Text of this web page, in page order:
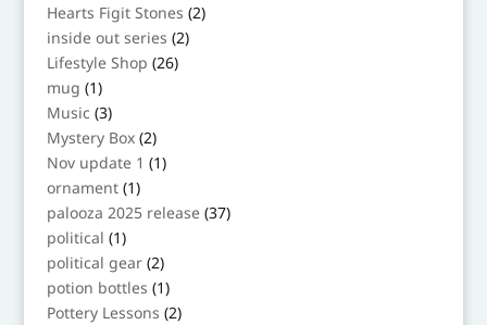
Hearts Figit Stones 22
inside out series 22
Lifestyle Shop 2626
mug 11
product
Music 33
products
Mystery Box 22
products
Nov update 1 11
ornament 11
product
palooza 2025 release 3737
political 11
product
political gear 22
products
potion bottles 11
product
Pottery Lessons 22